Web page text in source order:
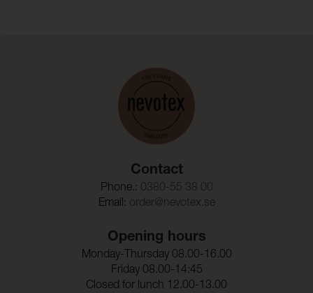
Contact
Phone.: 0380-55 38 00
Email: order@nevotex.se
Opening hours
Monday-Thursday 08.00-16.00
Friday 08.00-14:45
Closed for lunch 12.00-13.00